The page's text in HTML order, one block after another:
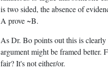
is two sided, the absence of
A prove ~B.
As Dr. Bo points out this is
argument might be framed better.
fair? It's not either/or.